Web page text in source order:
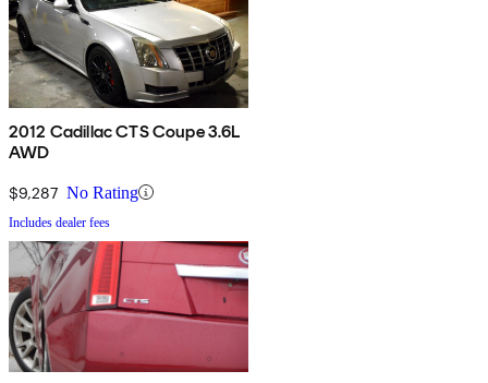
2012 Cadillac CTS Coupe 3.6L
AWD
$9,287 No Rating
Includes dealer fees